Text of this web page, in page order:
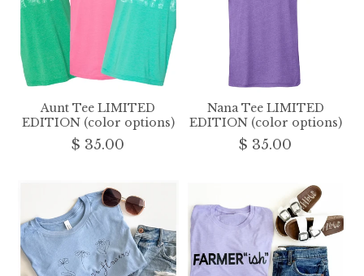
Aunt Tee LIMITED
EDITION (color options)
$ 35.00
Nana Tee LIMITED
EDITION (color options)
$ 35.00